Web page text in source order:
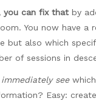
you can fix that by
You now have
but also which
of sessions in
see
Easy: